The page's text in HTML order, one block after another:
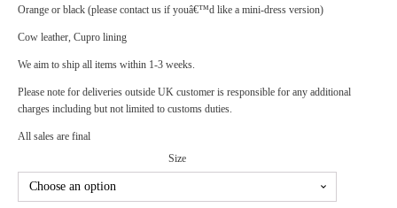
Orange or black (please contact us if youâ€™d like a mini-dress version)
Cow leather, Cupro lining
We aim to ship all items within 1-3 weeks.
Please note for deliveries outside UK customer is responsible for any additional
charges including but not limited to customs duties.
All sales are final
Size